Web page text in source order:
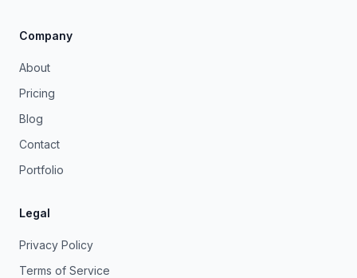
Company
About
Pricing
Blog
Contact
Portfolio
Legal
Privacy Policy
Terms of Service